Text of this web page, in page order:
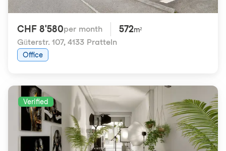
CHF 8'580per month 572m²
Güterstr. 107, 4133 Pratteln
Office
Verified